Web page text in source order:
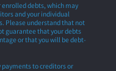
debts, which may
and your individual
Please understand that not
guarantee that your debts
or that you will be debt-
payments to creditors or